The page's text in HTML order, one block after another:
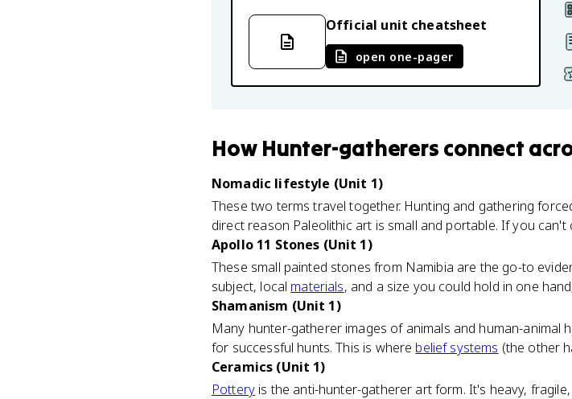
Official unit cheatsheet
open one-pager
How Hunter-gatherers connect
Nomadic lifestyle (Unit 1)
These two terms travel together. Hunting and gathering
direct reason Paleolithic art is small and portable. If you
Apollo 11 Stones (Unit 1)
These small painted stones from Namibia are the go-to
subject, local materials, and a size you could hold in one
Shamanism (Unit 1)
Many hunter-gatherer images of animals and human-animal
for successful hunts. This is where belief systems (the other
Ceramics (Unit 1)
Pottery is the anti-hunter-gatherer art form. It's heavy,